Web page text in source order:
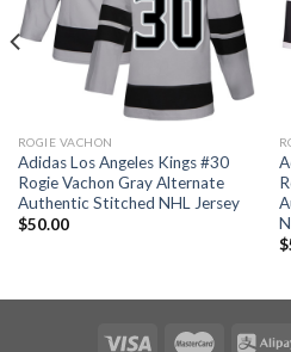
ROGIE VACHON
Adidas Los Angeles Kings #30
Rogie Vachon Gray Alternate
Authentic Stitched NHL Jersey
$50.00
$